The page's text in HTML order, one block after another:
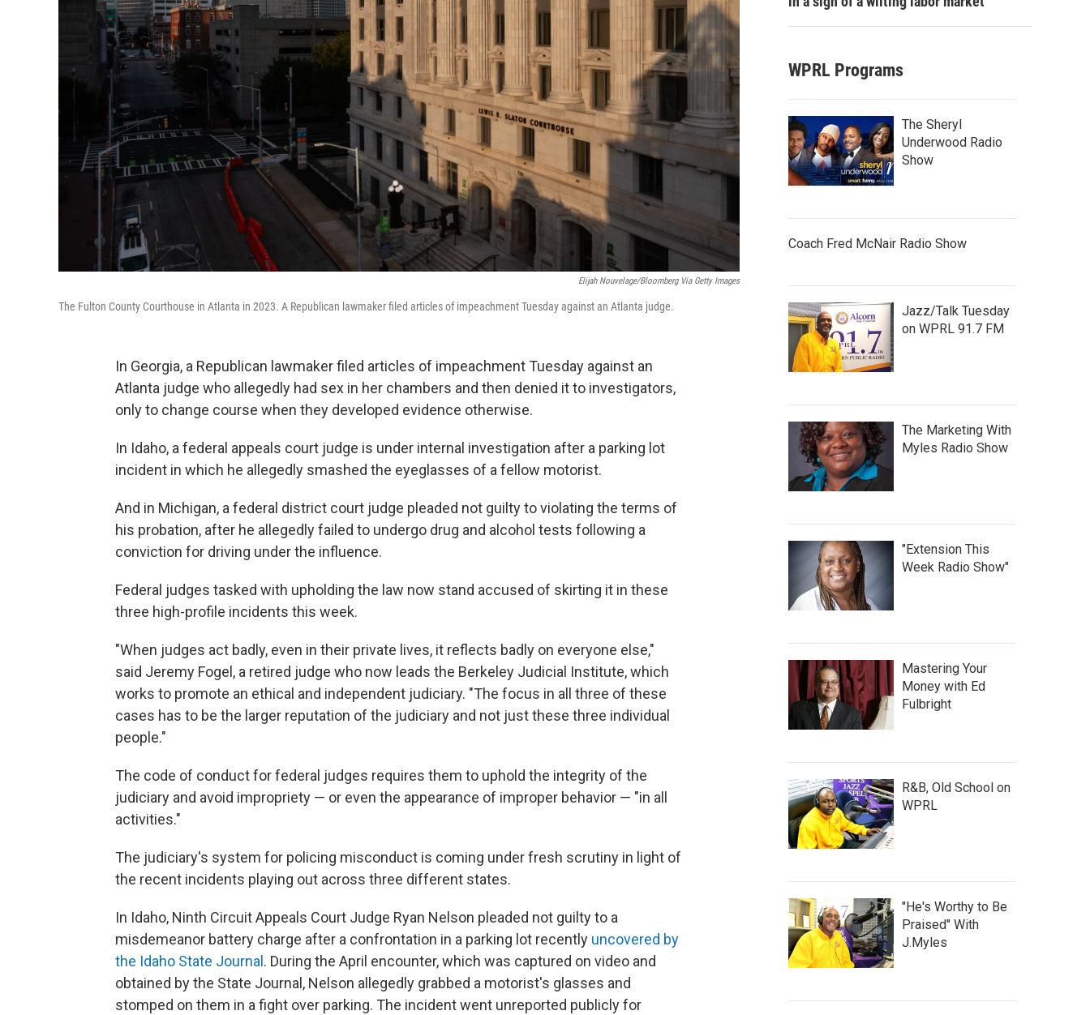
Elijah Nouvelage/Bloomberg Via Getty Images
The Fulton County Courthouse in Atlanta in 2023. A Republican lawmaker filed articles of impeachment Tuesday against an Atlanta judge.
In Georgia, a Republican lawmaker filed articles of impeachment Tuesday against an
Atlanta judge who allegedly had sex in her chambers and then denied it to investigators,
only to change course when they developed evidence otherwise.
In Idaho, a federal appeals court judge is under internal investigation after a parking lot
incident in which he allegedly smashed the eyeglasses of a fellow motorist.
And in Michigan, a federal district court judge pleaded not guilty to violating the terms of
his probation, after he allegedly failed to undergo drug and alcohol tests following a
conviction for driving under the influence.
Federal judges tasked with upholding the law now stand accused of skirting it in these
three high-profile incidents this week.
"When judges act badly, even in their private lives, it reflects badly on everyone else,"
said Jeremy Fogel, a retired judge who now leads the Berkeley Judicial Institute, which
works to promote an ethical and independent judiciary. "The focus in all three of these
cases has to be the larger reputation of the judiciary and not just these three individual
people."
The code of conduct for federal judges requires them to uphold the integrity of the
judiciary and avoid impropriety — or even the appearance of improper behavior — "in all
activities."
The judiciary's system for policing misconduct is coming under fresh scrutiny in light of
the recent incidents playing out across three different states.
In Idaho, Ninth Circuit Appeals Court Judge Ryan Nelson pleaded not guilty to a
misdemeanor battery charge after a confrontation in a parking lot recently uncovered by
the Idaho State Journal . During the April encounter, which was captured on video and
obtained by the State Journal, Nelson allegedly grabbed a motorist's glasses and
stomped on them in a fight over parking. The incident went unreported publicly for
WPRL Programs
The Sheryl
Underwood Radio
Show
Coach Fred McNair Radio Show
Jazz/Talk Tuesday
on WPRL 91.7 FM
The Marketing With
Myles Radio Show
"Extension This
Week Radio Show"
Mastering Your
Money with Ed
Fulbright
R&B, Old School on
WPRL
"He's Worthy to Be
Praised" With
J.Myles